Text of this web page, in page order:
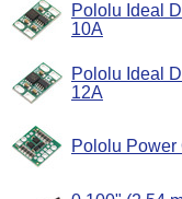
Pololu Ideal
10A
Pololu Ideal
12A
Pololu Power